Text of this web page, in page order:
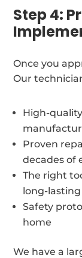
Step 4:
Once you
Our
High-
Proven
decades of
The right
long-
Safety
home
We have a